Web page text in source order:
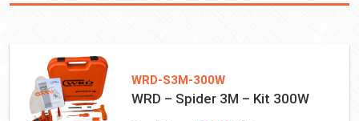
WRD-S3M-300W
WRD – Spider 3M – Kit 300W